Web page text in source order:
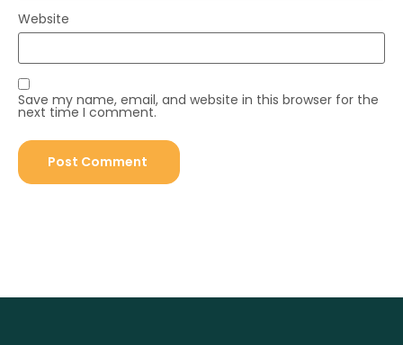
Website
Save my name, email, and website in this browser for the
next time I comment.